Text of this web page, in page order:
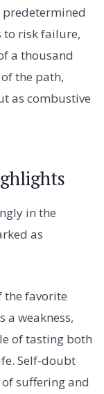
to risk failure,
a thousand
the path,
as combustive
in the
as
the favorite
a weakness,
of tasting both
Self-doubt
suffering and